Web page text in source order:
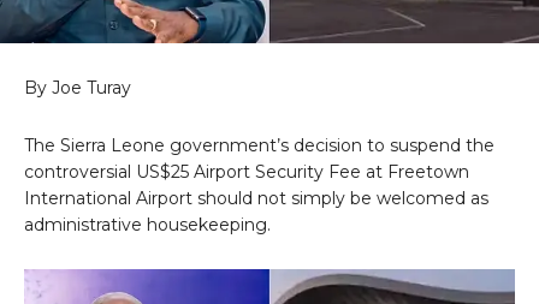
By Joe Turay
The Sierra Leone government’s decision to suspend the
controversial US$25 Airport Security Fee at Freetown
International Airport should not simply be welcomed as
administrative housekeeping.